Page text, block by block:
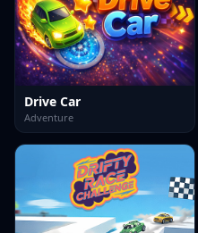
Drive Car
Adventure